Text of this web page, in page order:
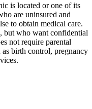
is located or one of its
are uninsured and
to obtain medical care.
but who want confidential
not require parental
birth control, pregnancy